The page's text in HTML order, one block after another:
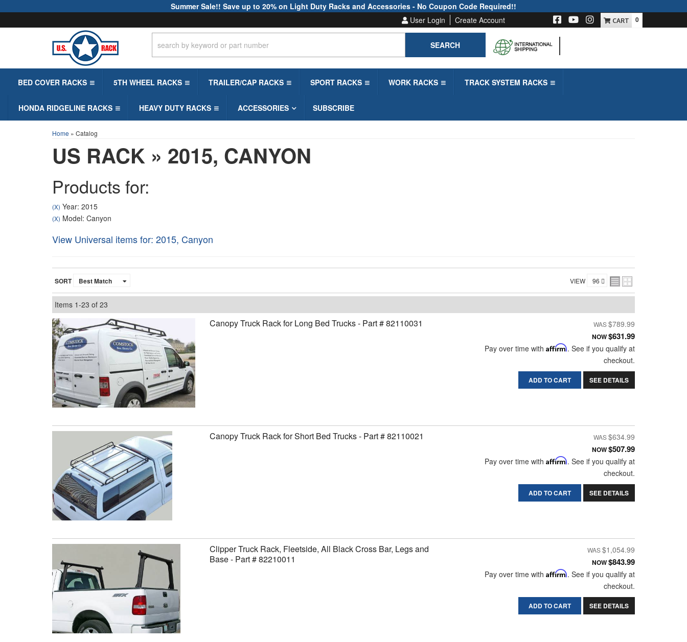
Summer Sale!! Save up to 20% on Light Duty Racks and Accessories - No Coupon Code Required!!
User Login
Create Account
SEARCH
0
BED COVER RACKS 5TH WHEEL RACKS TRAILER/CAP RACKS SPORT RACKS WORK RACKS TRACK SYSTEM RACKS
HONDA RIDGELINE RACKS HEAVY DUTY RACKS ACCESSORIES SUBSCRIBE
Home » Catalog
US RACK » 2015, CANYON
Products for:
(X) Year: 2015
(X) Model: Canyon
View Universal items for: 2015, Canyon
SORT VIEW
Items 1-23 of 23
Canopy Truck Rack for Long Bed Trucks - Part # 82110031 $789.99
NOW$631.99
Pay over time with Affirm. See if you qualify at
checkout.
ADD TO CART SEE DETAILS
Canopy Truck Rack for Short Bed Trucks - Part # 82110021 $634.99
NOW$507.99
Pay over time with Affirm. See if you qualify at
checkout.
ADD TO CART SEE DETAILS
Clipper Truck Rack, Fleetside, All Black Cross Bar, Legs and
Base - Part # 82210011
$1,054.99
NOW$843.99
Pay over time with Affirm. See if you qualify at
checkout.
ADD TO CART SEE DETAILS